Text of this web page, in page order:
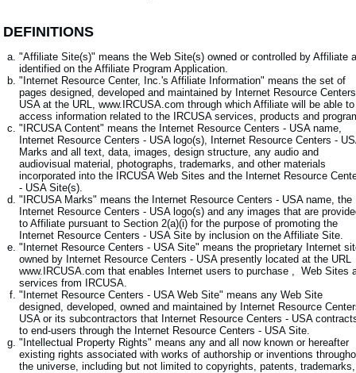
DEFINITIONS
"Affiliate Site(s)" means the Web Site(s) owned or controlled by Affiliate
identified on the Affiliate Program Application.
"Internet Resource Center, Inc.'s Affiliate Information" means the set of
pages designed, developed and maintained by Internet Resource
USA at the URL, www.IRCUSA.com through which Affiliate will be able to
access information related to the IRCUSA services, products and
"IRCUSA Content" means the Internet Resource Centers - USA name,
Internet Resource Centers - USA logo(s), Internet Resource Centers -
Marks and all text, data, images, design structure, any audio and
audiovisual material, photographs, trademarks, and other materials
incorporated into the IRCUSA Web Sites and the Internet Resource
- USA Site(s).
"IRCUSA Marks" means the Internet Resource Centers - USA name, the
Internet Resource Centers - USA logo(s) and any images that are
to Affiliate pursuant to Section 2(a)(i) for the purpose of promoting the
Internet Resource Centers - USA Site by inclusion on the Affiliate Site.
"Internet Resource Centers - USA Site" means the proprietary Internet
owned by Internet Resource Centers - USA presently located at the URL
www.IRCUSA.com that enables Internet users to purchase , Web Sites
services from IRCUSA.
"Internet Resource Centers - USA Web Site" means any Web Site
designed, developed, owned and maintained by Internet Resource
USA or its subcontractors that Internet Resource Centers - USA
to end-users through the Internet Resource Centers - USA Site.
"Intellectual Property Rights" means any and all now known or hereafter
existing rights associated with works of authorship or inventions
the universe, including but not limited to copyrights, patents, trademarks,